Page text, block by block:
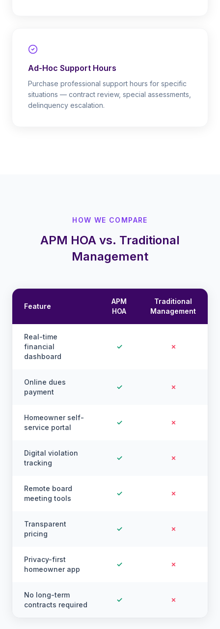
Ad-Hoc Support Hours
Purchase professional support hours for specific
situations — contract review, special assessments,
delinquency escalation.
HOW WE COMPARE
APM HOA vs. Traditional
Management
Feature
APM
HOA
Traditional
Management
Real-time
financial
dashboard
✓ ✗
Online dues
payment
✓ ✗
Homeowner self-
service portal
✓ ✗
Digital violation
tracking
✓ ✗
Remote board
meeting tools
✓ ✗
Transparent
pricing
✓ ✗
Privacy-first
homeowner app
✓ ✗
No long-term
contracts required
✓ ✗